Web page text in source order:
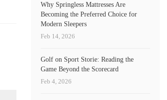
Why Springless Mattresses Are
Becoming the Preferred Choice for
Modern Sleepers
Feb 14, 2026
Golf on Sport Storie: Reading the
Game Beyond the Scorecard
Feb 4, 2026